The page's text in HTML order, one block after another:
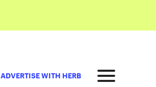
ADVERTISE WITH HERB